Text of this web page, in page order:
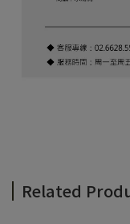
Related